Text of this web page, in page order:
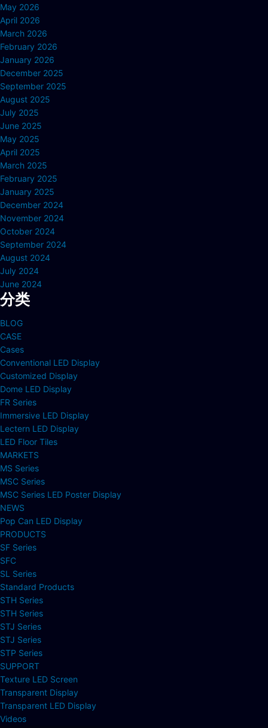
May 2026
April 2026
March 2026
February 2026
January 2026
December 2025
September 2025
August 2025
July 2025
June 2025
May 2025
April 2025
March 2025
February 2025
January 2025
December 2024
November 2024
October 2024
September 2024
August 2024
July 2024
June 2024
分类
BLOG
CASE
Cases
Conventional LED Display
Customized Display
Dome LED Display
FR Series
Immersive LED Display
Lectern LED Display
LED Floor Tiles
MARKETS
MS Series
MSC Series
MSC Series LED Poster Display
NEWS
Pop Can LED Display
PRODUCTS
SF Series
SFC
SL Series
Standard Products
STH Series
STH Series
STJ Series
STJ Series
STP Series
SUPPORT
Texture LED Screen
Transparent Display
Transparent LED Display
Videos